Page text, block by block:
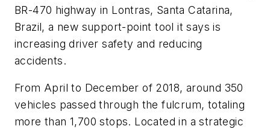
BR-470 highway in Lontras, Santa Catarina,
Brazil, a new support-point tool it says is
increasing driver safety and reducing
accidents.
From April to December of 2018, around 350
vehicles passed through the fulcrum, totaling
more than 1,700 stops. Located in a strategic